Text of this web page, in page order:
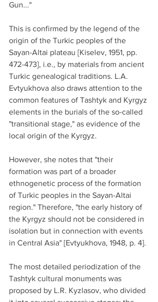
Gun..."
This is confirmed by the legend of the
origin of the Turkic peoples of the
Sayan-Altai plateau [Kiselev, 1951, pp.
472-473], i.e., by materials from ancient
Turkic genealogical traditions. L.A.
Evtyukhova also draws attention to the
common features of Tashtyk and Kyrgyz
elements in the burials of the so-called
"transitional stage," as evidence of the
local origin of the Kyrgyz.
However, she notes that "their
formation was part of a broader
ethnogenetic process of the formation
of Turkic peoples in the Sayan-Altai
region." Therefore, "the early history of
the Kyrgyz should not be considered in
isolation but in connection with events
in Central Asia" [Evtyukhova, 1948, p. 4].
The most detailed periodization of the
Tashtyk cultural monuments was
proposed by L.R. Kyzlasov, who divided